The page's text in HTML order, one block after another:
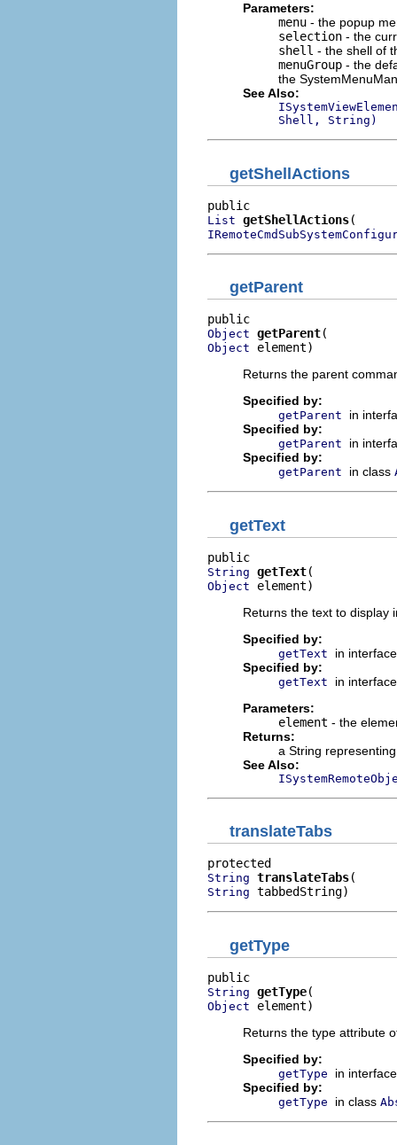
Parameters:
menu - the popup
selection - the
shell - the shell of
menuGroup - the
the
See Also:
Shell, String)
getShellActions
List getShellActions
getParent
Object getParent
Object element)
Returns the parent
Specified by:
getParent
in
Specified by:
getParent
in
Specified by:
getParent in class
getText
String getText
Object element)
Returns the text to display
Specified by:
getText
in
Specified by:
getText
in
Parameters:
element - the
Returns:
a String
See Also:
translateTabs
String translateTabs
String tabbedString)
getType
String getType
Object element)
Returns the type attribute
Specified by:
getType
in
Specified by:
getType in class